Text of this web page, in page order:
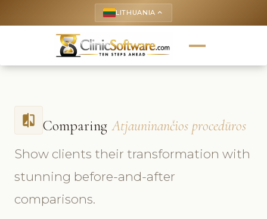
LITHUANIA keyboard_arrow_up
compare Comparing Atjauninančios procedūros
Show clients their transformation with
stunning before-and-after
comparisons.